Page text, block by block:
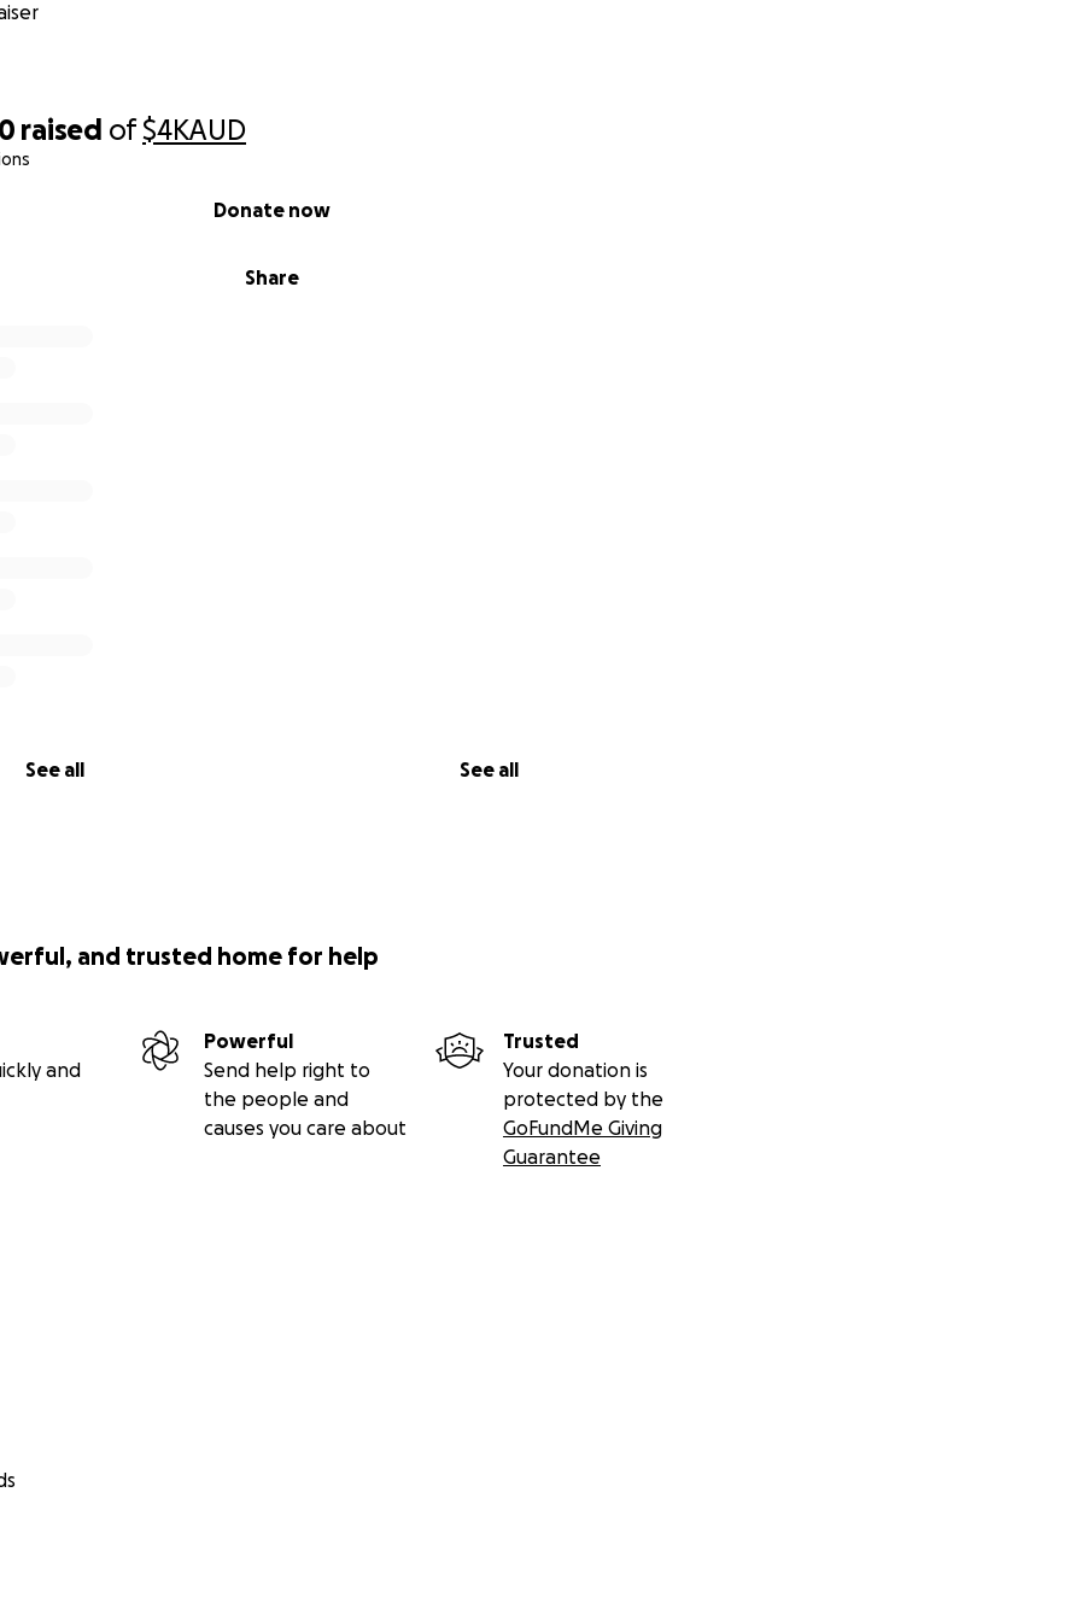
raised of$4KAUD
Share
Donate now
See all See all
and trusted home for help
and
Powerful
Send help right to
the people and
causes you care about
Trusted
Your donation is
protected by the
GoFundMe Giving
Guarantee